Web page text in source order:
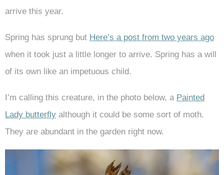
arrive this year.
Spring has sprung but Here’s a post from two years ago
when it took just a little longer to arrive. Spring has a will
of its own like an impetuous child.
I’m calling this creature, in the photo below, a Painted
Lady butterfly although it could be some sort of moth.
They are abundant in the garden right now.